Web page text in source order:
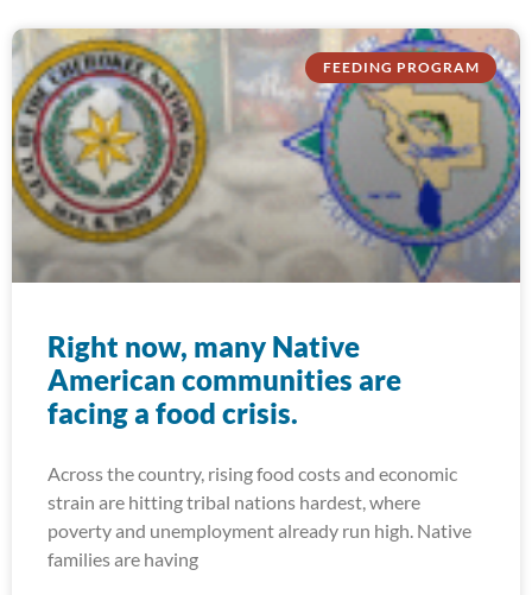
FEEDING PROGRAM
Right now, many Native
American communities are
facing a food crisis.
Across the country, rising food costs and economic
strain are hitting tribal nations hardest, where
poverty and unemployment already run high. Native
families are having